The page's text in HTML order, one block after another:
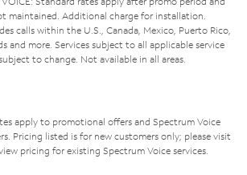
maintained. Additional charge for installation.
calls within the U.S., Canada, Mexico, Puerto Rico,
and more. Services subject to all applicable service
to change. Not available in all areas.
apply to promotional offers and Spectrum Voice
Pricing listed is for new customers only; please visit
pricing for existing Spectrum Voice services.